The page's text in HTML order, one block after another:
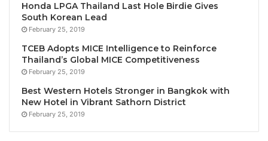
grew by 21.5% to reach SAR 142.5BN.
Seven years ahead of its target, Saudi Arabia
welcomed 100MN tourists in 2023. Today, the
country is surging toward even greater heights and
tourists by 2030.
Julia Simpson, WTTC President & CEO said; “Saudi
Honda LPGA Thailand Last Hole Birdie Gives
South Korean Lead
February 25, 2019
TCEB Adopts MICE Intelligence to Reinforce
Thailand’s Global MICE Competitiveness
February 25, 2019
Best Western Hotels Stronger in Bangkok with
New Hotel in Vibrant Sathorn District
February 25, 2019